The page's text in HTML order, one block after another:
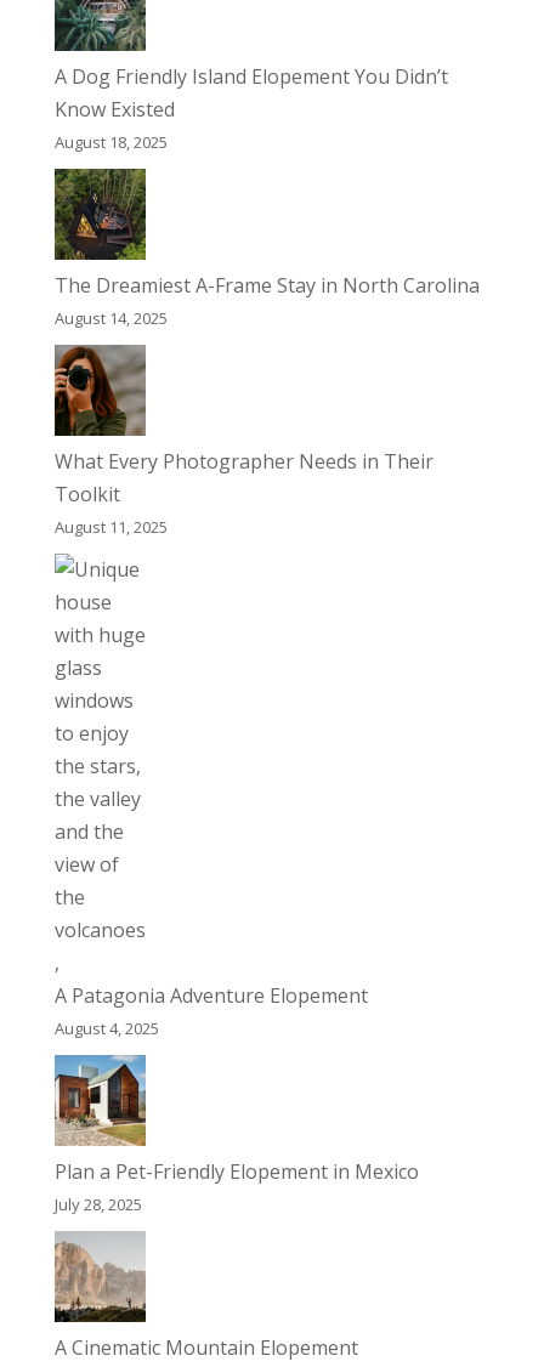
A Dog Friendly Island Elopement You Didn’t
Know Existed
August 18, 2025
The Dreamiest A-Frame Stay in North Carolina
August 14, 2025
What Every Photographer Needs in Their
Toolkit
August 11, 2025
A Patagonia Adventure Elopement
August 4, 2025
Plan a Pet-Friendly Elopement in Mexico
July 28, 2025
A Cinematic Mountain Elopement